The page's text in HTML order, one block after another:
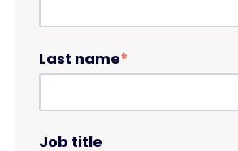
Last name*
Job title